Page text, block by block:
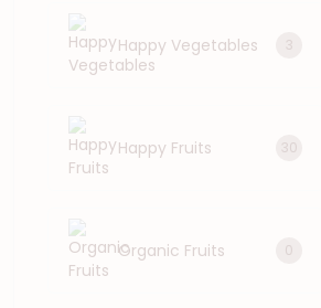
Happy Vegetables 3
Happy Fruits 30
Organic Fruits 0